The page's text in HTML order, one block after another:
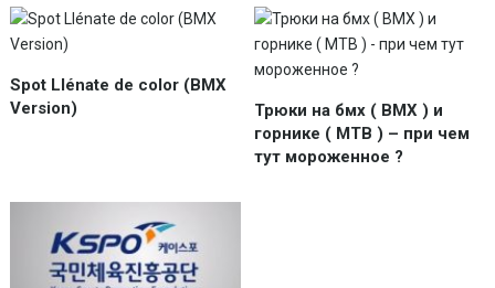
Spot Llénate de color (BMX
Version)
Трюки на бмх ( BMX ) и
горнике ( MTB ) – при чем
тут мороженное ?